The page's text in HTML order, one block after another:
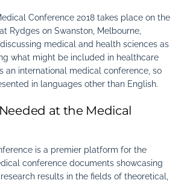
Conference 2018 takes place on the
Rydges on Swanston, Melbourne,
medical and health sciences as
what might be included in healthcare
an international medical conference, so
in languages other than English.
at the Medical
is a premier platform for the
conference documents showcasing
results in the fields of theoretical,